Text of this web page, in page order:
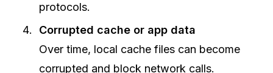
protocols.
Corrupted cache or app data
Over time, local cache files can become
corrupted and block network calls.